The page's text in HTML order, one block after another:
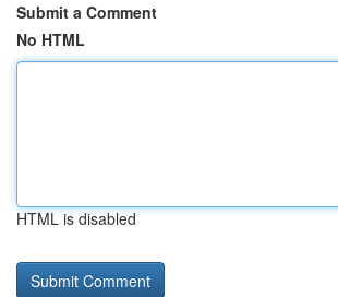
Submit a Comment
No HTML
HTML is disabled